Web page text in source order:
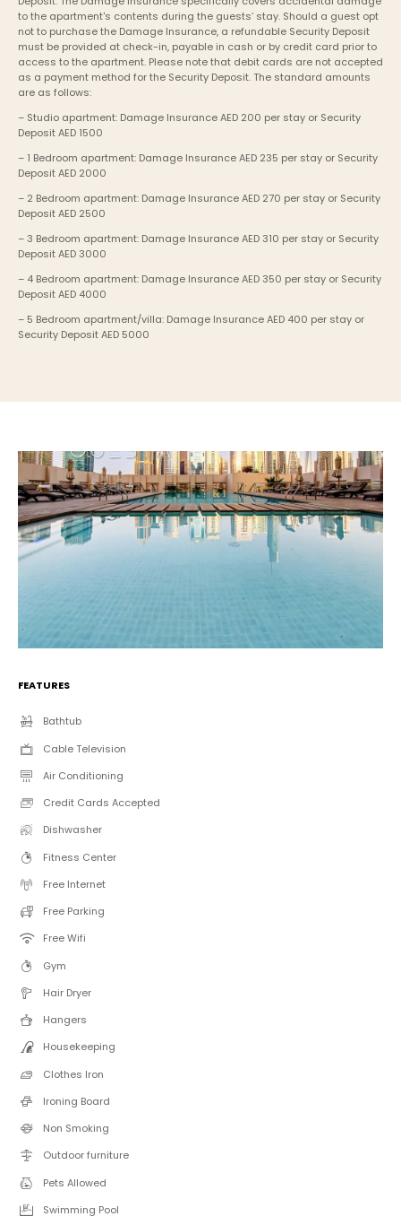
to the apartment's contents during the guests’ stay. Should a guest opt
not to purchase the Damage Insurance, a refundable Security Deposit
must be provided at check-in, payable in cash or by credit card prior to
access to the apartment. Please note that debit cards are not accepted
as a payment method for the Security Deposit. The standard amounts
are as follows:
– Studio apartment: Damage Insurance AED 200 per stay or Security
Deposit AED 1500
– 1 Bedroom apartment: Damage Insurance AED 235 per stay or Security
Deposit AED 2000
– 2 Bedroom apartment: Damage Insurance AED 270 per stay or Security
Deposit AED 2500
– 3 Bedroom apartment: Damage Insurance AED 310 per stay or Security
Deposit AED 3000
– 4 Bedroom apartment: Damage Insurance AED 350 per stay or Security
Deposit AED 4000
– 5 Bedroom apartment/villa: Damage Insurance AED 400 per stay or
Security Deposit AED 5000
FEATURES
Bathtub
Cable Television
Air Conditioning
Credit Cards Accepted
Dishwasher
Fitness Center
Free Internet
Free Parking
Free Wifi
Gym
Hair Dryer
Hangers
Housekeeping
Clothes Iron
Ironing Board
Non Smoking
Outdoor furniture
Pets Allowed
Swimming Pool